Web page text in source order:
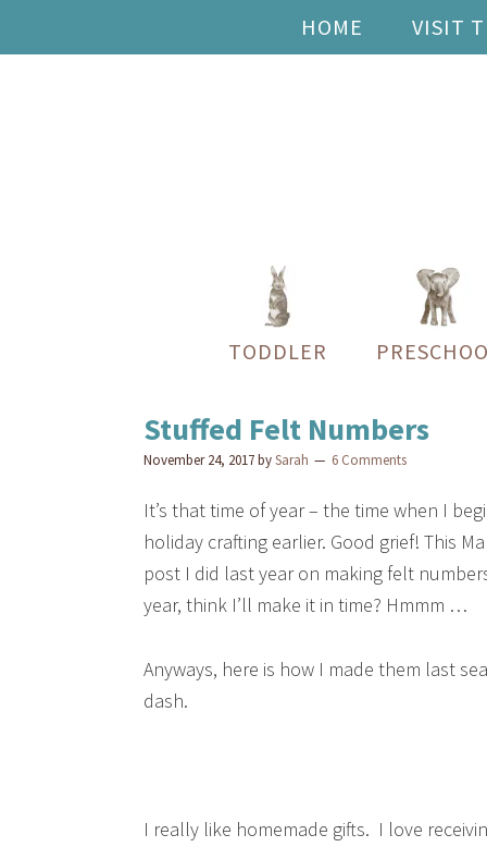
HOME VISIT
TODDLER
Stuffed Felt Numbers
November 24, 2017bySarah 6 Comments
It’s that time of year – the time when I
holiday crafting earlier. Good grief! This
post I did last year on making felt
year, think I’ll make it in time? Hmmm …
Anyways, here is how I made them last
dash.
I really like homemade gifts. I love